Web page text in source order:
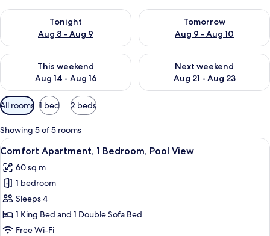
Tonight
Aug 8 - Aug 9
Check availability for tonight Aug 8 - Aug 9
Tomorrow
Aug 9 - Aug 10
Check availability for
This weekend
Aug 14 - Aug 16
Check availability for this weekend Aug 14 - Aug 16
Next weekend
Aug 21 - Aug 23
Check availability for next
Available
filters
for
rooms
All rooms 1 bed 2 beds
Showing 5 of 5 rooms
View
all
photos
for
Comfort
Apartment,
1
A balcony with a hot tub, wicker
14
Comfort Apartment, 1 Bedroom, Pool View
60 sq m
1 bedroom
Sleeps 4
1 King Bed and 1 Double Sofa Bed
Free Wi-Fi